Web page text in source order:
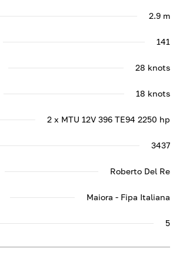
2.9 m
141
28 knots
18 knots
2 x MTU 12V 396 TE94 2250 hp
3437
Roberto Del Re
Maiora - Fipa Italiana
5